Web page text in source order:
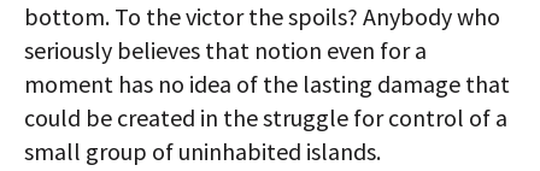
bottom. To the victor the spoils? Anybody who
seriously believes that notion even for a
moment has no idea of the lasting damage that
could be created in the struggle for control of a
small group of uninhabited islands.